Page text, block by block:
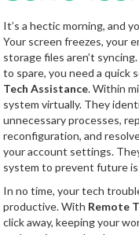
It’s a hectic morning, and
Your screen freezes, your
storage files aren’t
to spare, you need a quick
Tech Assistance. Within
system virtually. They
unnecessary processes,
reconfiguration, and
your account settings.
system to prevent future
In no time, your tech
productive. With Remote
click away, keeping your